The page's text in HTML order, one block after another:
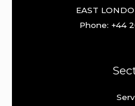
EAST
Phone: +44